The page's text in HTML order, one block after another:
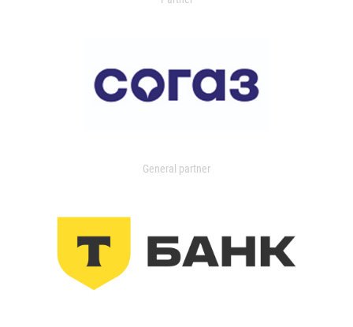
General partner